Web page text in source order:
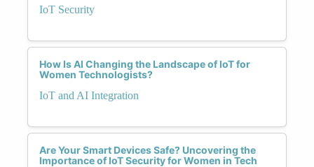
IoT Security
How Is AI Changing the Landscape of IoT for
Women Technologists?
IoT and AI Integration
Are Your Smart Devices Safe? Uncovering the
Importance of IoT Security for Women in Tech